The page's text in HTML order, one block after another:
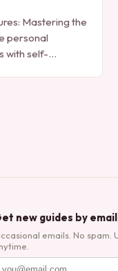
Mastering the
personal
with self-
new guides by email
emails. No spam.